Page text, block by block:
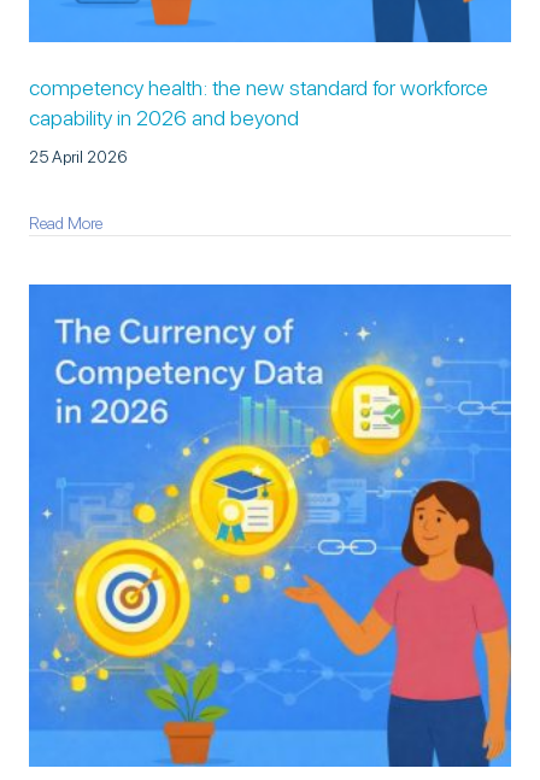
competency health: the new standard for workforce
capability in 2026 and beyond
25 April 2026
Read Moreabout Competency Health: The New Standard for Workforce